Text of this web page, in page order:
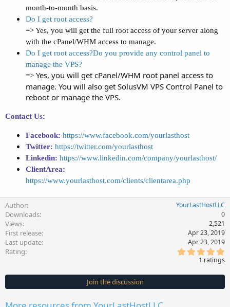
month-to-month basis.
Do I get root access?
=> Yes, you will get the full root access of your server along
with the cPanel/WHM access to manage.
Do I get root access?Do you provide any control panel to
manage the VPS?
=> Yes, you will get cPanel/WHM root panel access to
manage. You will also get SolusVM VPS Control Panel to
reboot or manage the VPS.
Contact Us:
Facebook: https://www.facebook.com/yourlasthost
Twitter: https://twitter.com/yourlasthost
Linkedin: https://www.linkedin.com/company/yourlasthost/
ClientArea:
https://www.yourlasthost.com/clients/clientarea.php
Author YourLastHostLLC
Downloads 0
Views 2,521
First release Apr 23, 2019
Last update Apr 23, 2019
Rating
0
s
t
1 ratings
Join the discussion